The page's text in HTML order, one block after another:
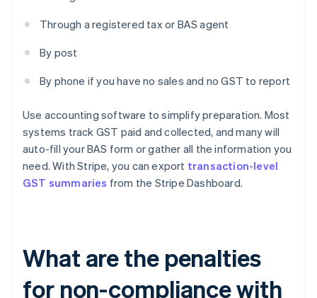
Through a registered tax or BAS agent
By post
By phone if you have no sales and no GST to report
Use accounting software to simplify preparation. Most
systems track GST paid and collected, and many will
auto-fill your BAS form or gather all the information you
need. With Stripe, you can export transaction-level
GST summaries from the Stripe Dashboard.
What are the penalties
for non-compliance with